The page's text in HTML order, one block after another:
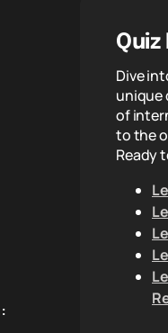
Quiz
Dive
unique
of
to the
Ready